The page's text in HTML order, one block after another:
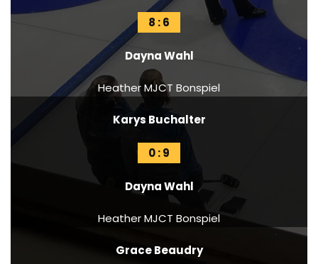
8 : 6
Dayna Wahl
Heather MJCT Bonspiel
Karys Buchalter
0 : 9
Dayna Wahl
Heather MJCT Bonspiel
Grace Beaudry